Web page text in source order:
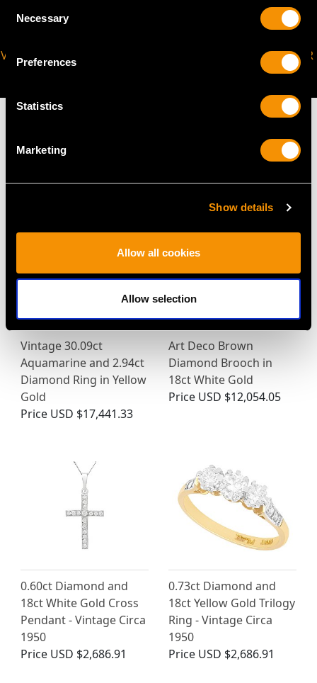
Selection
Necessary
Preferences
Statistics
Marketing
Show details
Allow all cookies
Allow selection
VIRTUAL APPOINTMENT
JOIN OUR NEWSLETTER
Vintage 30.09ct
Aquamarine and 2.94ct
Diamond Ring in Yellow
Gold
Price USD $17,441.33
Art Deco Brown
Diamond Brooch in
18ct White Gold
Price USD $12,054.05
0.60ct Diamond and
18ct White Gold Cross
Pendant - Vintage Circa
1950
Price USD $2,686.91
0.73ct Diamond and
18ct Yellow Gold Trilogy
Ring - Vintage Circa
1950
Price USD $2,686.91